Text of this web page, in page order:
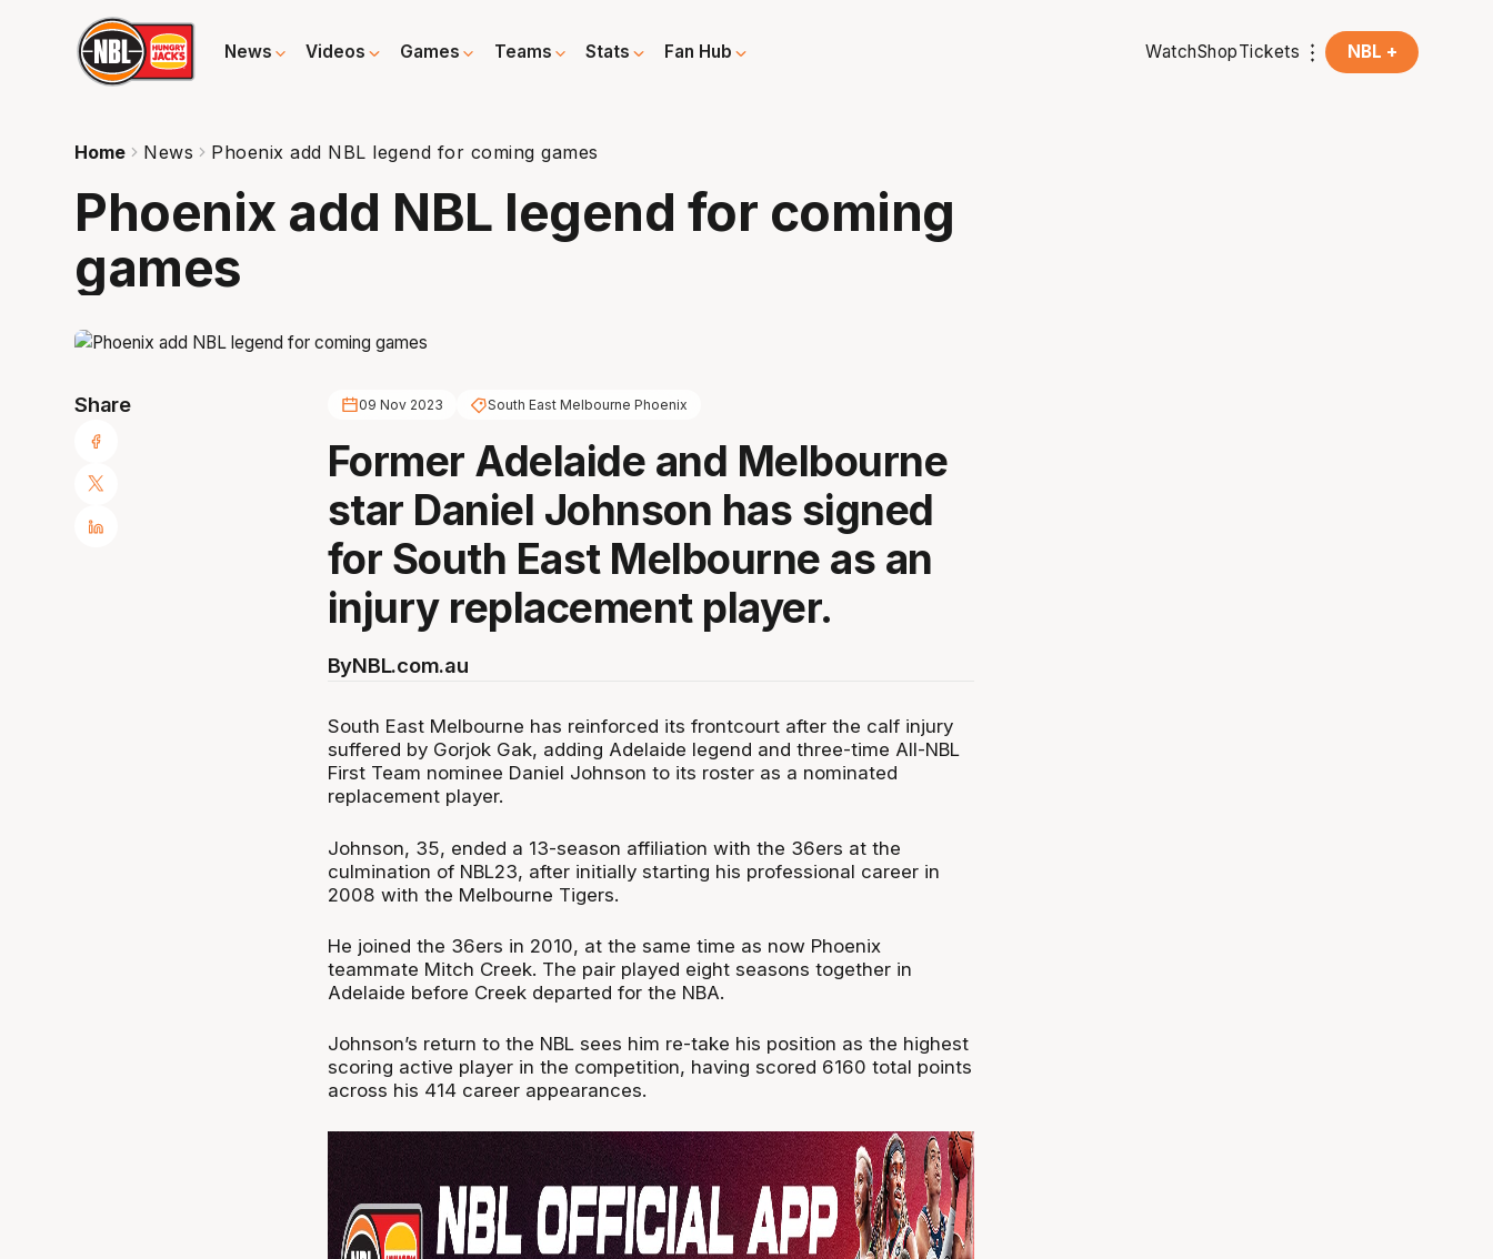
News Videos Games Teams Stats Fan Hub WatchShopTickets NBL +
Home News Phoenix add NBL legend for coming games
Phoenix add NBL legend for coming
games
Share 09 Nov 2023 South East Melbourne Phoenix
Former Adelaide and Melbourne
star Daniel Johnson has signed
for South East Melbourne as an
injury replacement player.
ByNBL.com.au
South East Melbourne has reinforced its frontcourt after the calf injury
suffered by Gorjok Gak, adding Adelaide legend and three-time All-NBL
First Team nominee Daniel Johnson to its roster as a nominated
replacement player.
Johnson, 35, ended a 13-season affiliation with the 36ers at the
culmination of NBL23, after initially starting his professional career in
2008 with the Melbourne Tigers.
He joined the 36ers in 2010, at the same time as now Phoenix
teammate Mitch Creek. The pair played eight seasons together in
Adelaide before Creek departed for the NBA.
Johnson’s return to the NBL sees him re-take his position as the highest
scoring active player in the competition, having scored 6160 total points
across his 414 career appearances.